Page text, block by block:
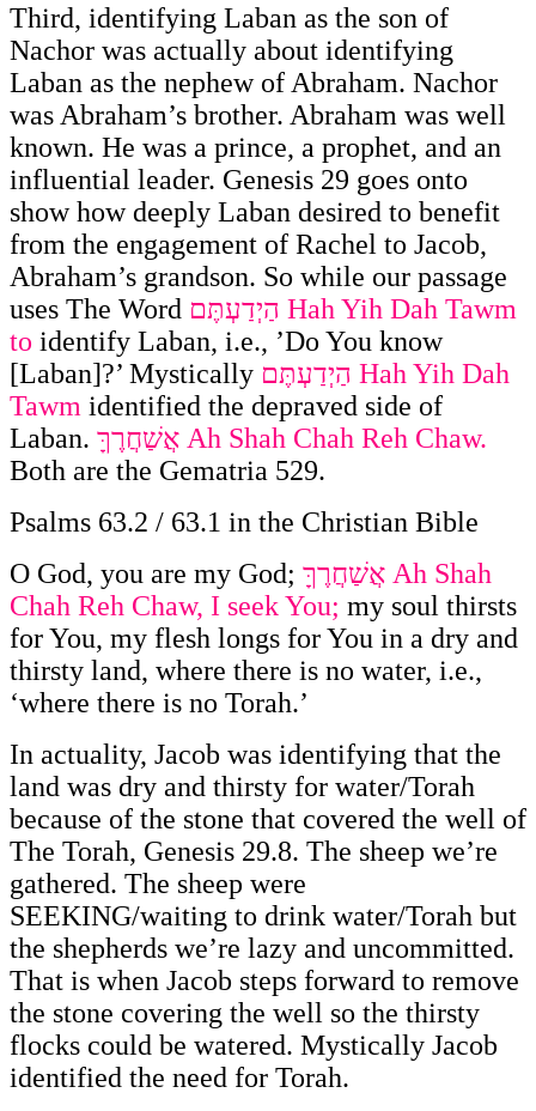
Third, identifying Laban as the son of
Nachor was actually about identifying
Laban as the nephew of Abraham. Nachor
was Abraham’s brother. Abraham was well
known. He was a prince, a prophet, and an
influential leader. Genesis 29 goes onto
show how deeply Laban desired to benefit
from the engagement of Rachel to Jacob,
Abraham’s grandson. So while our passage
uses The Word
Hah Yih Dah Tawm
to identify Laban, i.e., ’Do You know
[Laban]?’ Mystically
Hah Yih Dah
Tawm identified the depraved side of
Laban. אֲשַׁחֲרֶךָּ Ah Shah Chah Reh Chaw.
Both are the Gematria 529.
Psalms 63.2 / 63.1 in the Christian Bible
O God, you are my God; אֲשַׁחֲרֶךָּ Ah Shah
Chah Reh Chaw, I seek You; my soul thirsts
for You, my flesh longs for You in a dry and
thirsty land, where there is no water, i.e.,
‘where there is no Torah.’
In actuality, Jacob was identifying that the
land was dry and thirsty for water/Torah
because of the stone that covered the well of
The Torah, Genesis 29.8. The sheep we’re
gathered. The sheep were
SEEKING/waiting to drink water/Torah but
the shepherds we’re lazy and uncommitted.
That is when Jacob steps forward to remove
the stone covering the well so the thirsty
flocks could be watered. Mystically Jacob
identified the need for Torah.